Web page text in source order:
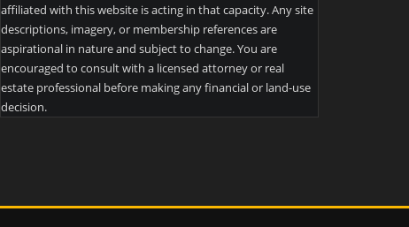
affiliated with this website is acting in that capacity. Any site
descriptions, imagery, or membership references are
aspirational in nature and subject to change. You are
encouraged to consult with a licensed attorney or real
estate professional before making any financial or land-use
decision.